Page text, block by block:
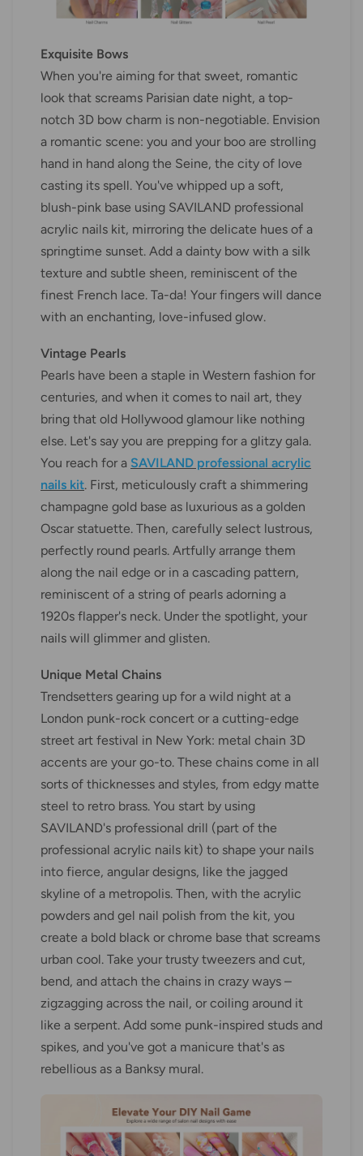
Exquisite Bows
When you're aiming for that sweet, romantic
look that screams Parisian date night, a top-
notch 3D bow charm is non-negotiable. Envision
a romantic scene: you and your boo are strolling
hand in hand along the Seine, the city of love
casting its spell. You've whipped up a soft,
blush-pink base using SAVILAND professional
acrylic nails kit, mirroring the delicate hues of a
springtime sunset. Add a dainty bow with a silk
texture and subtle sheen, reminiscent of the
finest French lace. Ta-da! Your fingers will dance
with an enchanting, love-infused glow.
Vintage Pearls
Pearls have been a staple in Western fashion for
centuries, and when it comes to nail art, they
bring that old Hollywood glamour like nothing
else. Let's say you are prepping for a glitzy gala.
You reach for a SAVILAND professional acrylic
nails kit. First, meticulously craft a shimmering
champagne gold base as luxurious as a golden
Oscar statuette. Then, carefully select lustrous,
perfectly round pearls. Artfully arrange them
along the nail edge or in a cascading pattern,
reminiscent of a string of pearls adorning a
1920s flapper's neck. Under the spotlight, your
nails will glimmer and glisten.
Unique Metal Chains
Trendsetters gearing up for a wild night at a
London punk-rock concert or a cutting-edge
street art festival in New York: metal chain 3D
accents are your go-to. These chains come in all
sorts of thicknesses and styles, from edgy matte
steel to retro brass. You start by using
SAVILAND's professional drill (part of the
professional acrylic nails kit) to shape your nails
into fierce, angular designs, like the jagged
skyline of a metropolis. Then, with the acrylic
powders and gel nail polish from the kit, you
create a bold black or chrome base that screams
urban cool. Take your trusty tweezers and cut,
bend, and attach the chains in crazy ways –
zigzagging across the nail, or coiling around it
like a serpent. Add some punk-inspired studs and
spikes, and you've got a manicure that's as
rebellious as a Banksy mural.